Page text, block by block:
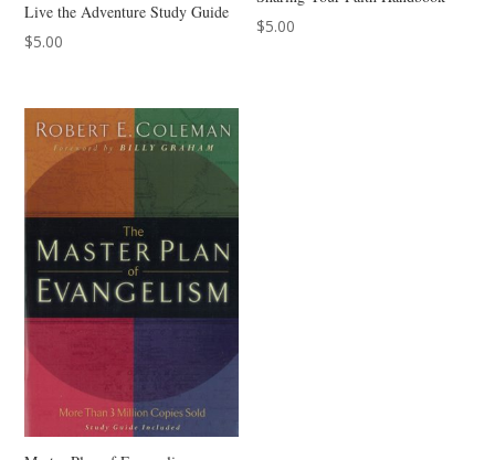
Live the Adventure Study Guide
$5.00
$5.00